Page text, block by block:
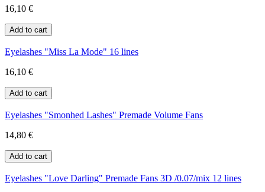
16,10 €
Eyelashes "Miss La Mode" 16 lines
16,10 €
Eyelashes "Smonhed Lashes" Premade Volume Fans
14,80 €
Eyelashes "Love Darling" Premade Fans 3D /0.07/mix 12 lines